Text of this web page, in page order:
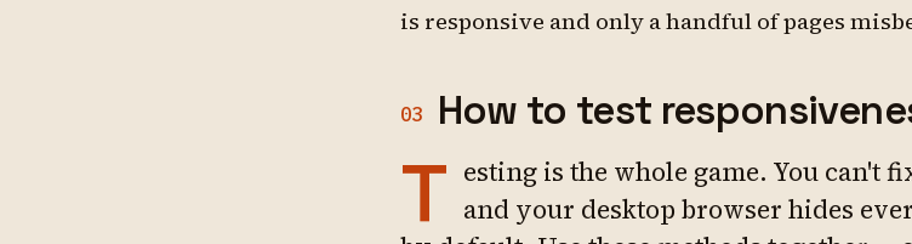
is responsive and only a handful of pages
03 How to test
T esting is the whole game. You can't
and your desktop browser hides